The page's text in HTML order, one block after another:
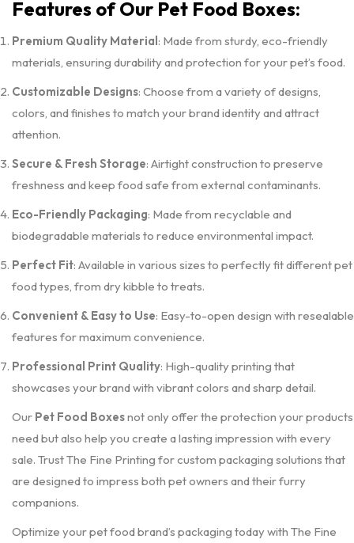
Features of Our Pet Food Boxes:
Premium Quality Material: Made from sturdy, eco-friendly
materials, ensuring durability and protection for your pet’s food.
Customizable Designs: Choose from a variety of designs,
colors, and finishes to match your brand identity and attract
attention.
Secure & Fresh Storage: Airtight construction to preserve
freshness and keep food safe from external contaminants.
Eco-Friendly Packaging: Made from recyclable and
biodegradable materials to reduce environmental impact.
Perfect Fit: Available in various sizes to perfectly fit different pet
food types, from dry kibble to treats.
Convenient & Easy to Use: Easy-to-open design with resealable
features for maximum convenience.
Professional Print Quality: High-quality printing that
showcases your brand with vibrant colors and sharp detail.
Our Pet Food Boxesnot only offer the protection your products
need but also help you create a lasting impression with every
sale. Trust The Fine Printing for custom packaging solutions that
are designed to impress both pet owners and their furry
companions.
Optimize your pet food brand’s packaging today with The Fine